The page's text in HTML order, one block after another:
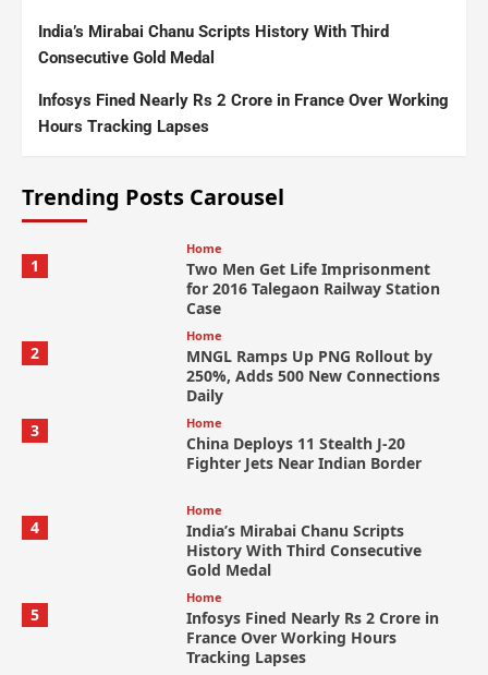
India’s Mirabai Chanu Scripts History With Third
Consecutive Gold Medal
Infosys Fined Nearly Rs 2 Crore in France Over Working
Hours Tracking Lapses
Trending Posts Carousel
1
Home
Two Men Get Life Imprisonment
for 2016 Talegaon Railway Station
Case
2
Home
MNGL Ramps Up PNG Rollout by
250%, Adds 500 New Connections
Daily
3
Home
China Deploys 11 Stealth J-20
Fighter Jets Near Indian Border
4
Home
India’s Mirabai Chanu Scripts
History With Third Consecutive
Gold Medal
5
Home
Infosys Fined Nearly Rs 2 Crore in
France Over Working Hours
Tracking Lapses